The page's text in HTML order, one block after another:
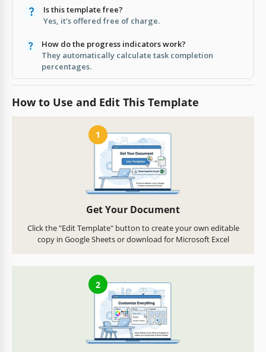
Is this template free?
Yes, it's offered free of charge.
How do the progress indicators work?
They automatically calculate task completion
percentages.
How to Use and Edit This Template
1
Get Your Document
Click the "Edit Template" button to create your own editable
copy in Google Sheets or download for Microsoft Excel
2